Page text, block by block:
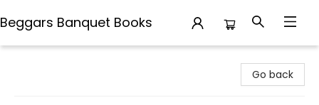
Beggars Banquet Books
Go back